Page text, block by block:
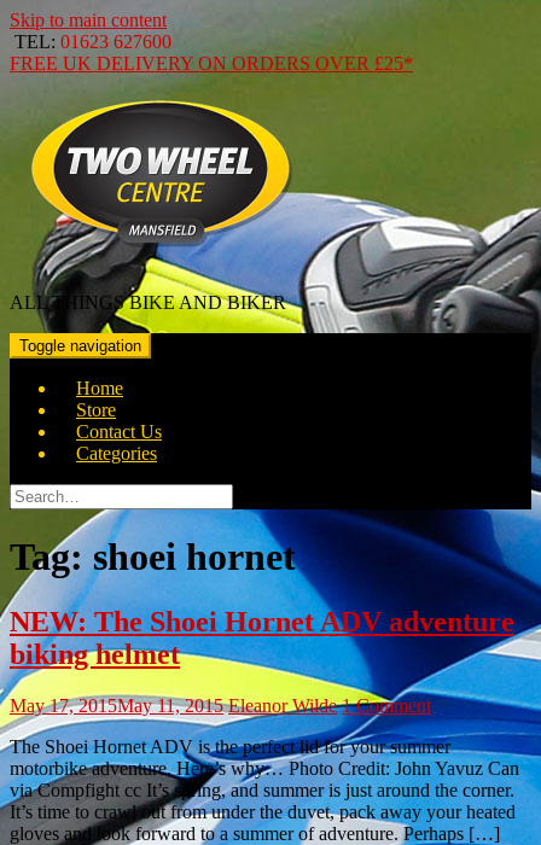
Skip to main content
TEL: 01623 627600
FREE UK DELIVERY ON ORDERS OVER £25*
ALL THINGS BIKE AND BIKER
Toggle navigation
Home
Store
Contact Us
Categories
Search
for:
Tag:shoei hornet
NEW: The Shoei Hornet ADV adventure
biking helmet
May 17, 2015May 11, 2015 Eleanor Wilde 1 Comment
The Shoei Hornet ADV is the perfect lid for your summer
motorbike adventure. Here’s why… Photo Credit: John Yavuz Can
via Compfight cc It’s spring, and summer is just around the corner.
It’s time to crawl out from under the duvet, pack away your heated
gloves and look forward to a summer of adventure. Perhaps […]